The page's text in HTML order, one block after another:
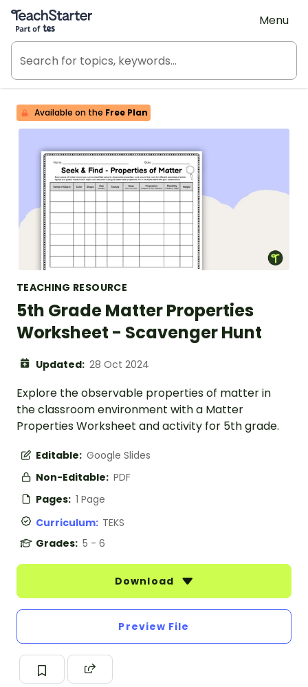
Teach Starter, part of Tes
Menu
Available on the Free Plan
TEACHING RESOURCE
5th Grade Matter Properties
Worksheet - Scavenger Hunt
Updated: 28 Oct 2024
Explore the observable properties of matter in
the classroom environment with a Matter
Properties Worksheet and activity for 5th grade.
Editable: Google Slides
Non-Editable: PDF
Pages: 1 Page
Curriculum: TEKS
Grades: 5 - 6
Download
Preview File